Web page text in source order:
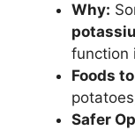
Why:
function
Foods
Safer